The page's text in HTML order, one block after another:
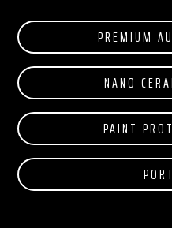
PREMIUM
NANO
PAINT